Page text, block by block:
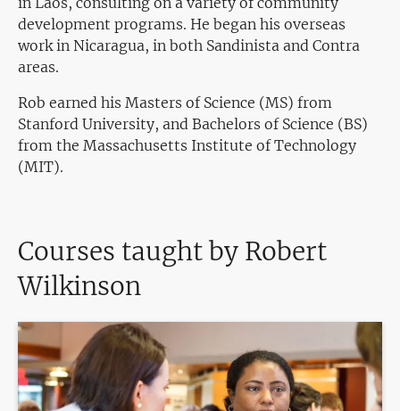
development programs. He began his overseas
work in Nicaragua, in both Sandinista and Contra
areas.
Rob earned his Masters of Science (MS) from
Stanford University, and Bachelors of Science (BS)
from the Massachusetts Institute of Technology
(MIT).
Courses taught by Robert
Wilkinson